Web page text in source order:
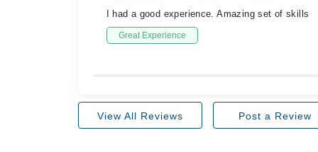
I had a good experience. Amazing set of skills
Great Experience
View All Reviews Post a Review